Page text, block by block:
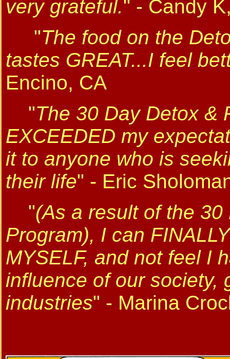
very grateful." - Candy
"The food on the
tastes GREAT...I feel
Encino, CA
"The 30 Day Detox &
EXCEEDED my
it to anyone who is
their life" - Eric
"(As a result of the
Program), I can
MYSELF, and not feel I
influence of our society,
industries" - Marina